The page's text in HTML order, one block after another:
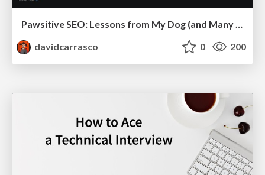
Pawsitive SEO: Lessons from My Dog (and Many Mistakes) on Thriving as a Consultant in the Age of AI
davidcarrasco
0 200